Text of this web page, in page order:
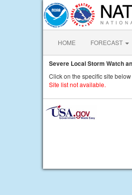
HOME FORECAST
Severe Local Storm Watch
Click on the specific site
Site list not available.